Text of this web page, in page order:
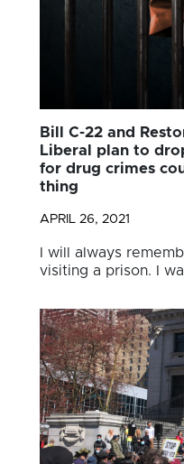
Bill C-22 and
Liberal plan to
for drug crimes
thing
APRIL 26, 2021
I will always
visiting a prison. I